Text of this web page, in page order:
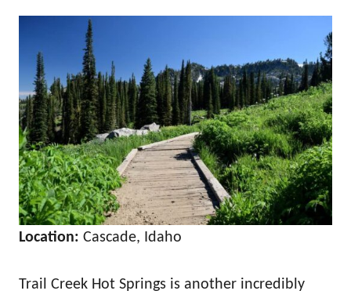
Location: Cascade, Idaho
Trail Creek Hot Springs is another incredibly